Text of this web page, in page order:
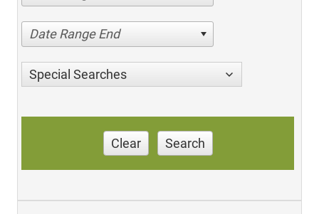
Date Range End
Special Searches
Clear Search